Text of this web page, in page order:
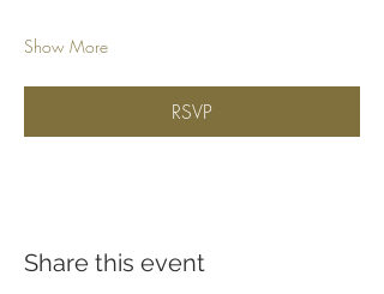
Show More
RSVP
Share this event